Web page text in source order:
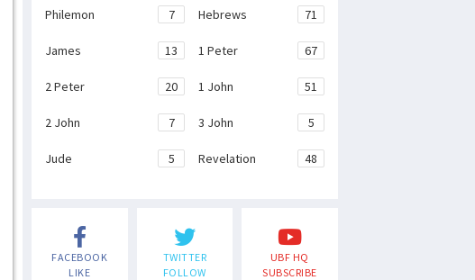
Philemon 7 Hebrews 71
James 13 1 Peter 67
2 Peter 20 1 John 51
2 John 7 3 John 5
Jude 5 Revelation 48
FACEBOOK
LIKE
TWITTER
FOLLOW
UBF HQ
SUBSCRIBE